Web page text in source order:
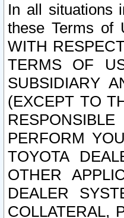
In all situations
these Terms of
WITH
TERMS OF
SUBSIDIARY
(EXCEPT TO
PERFORM
TOYOTA
OTHER
DEALER
COLLATERAL,